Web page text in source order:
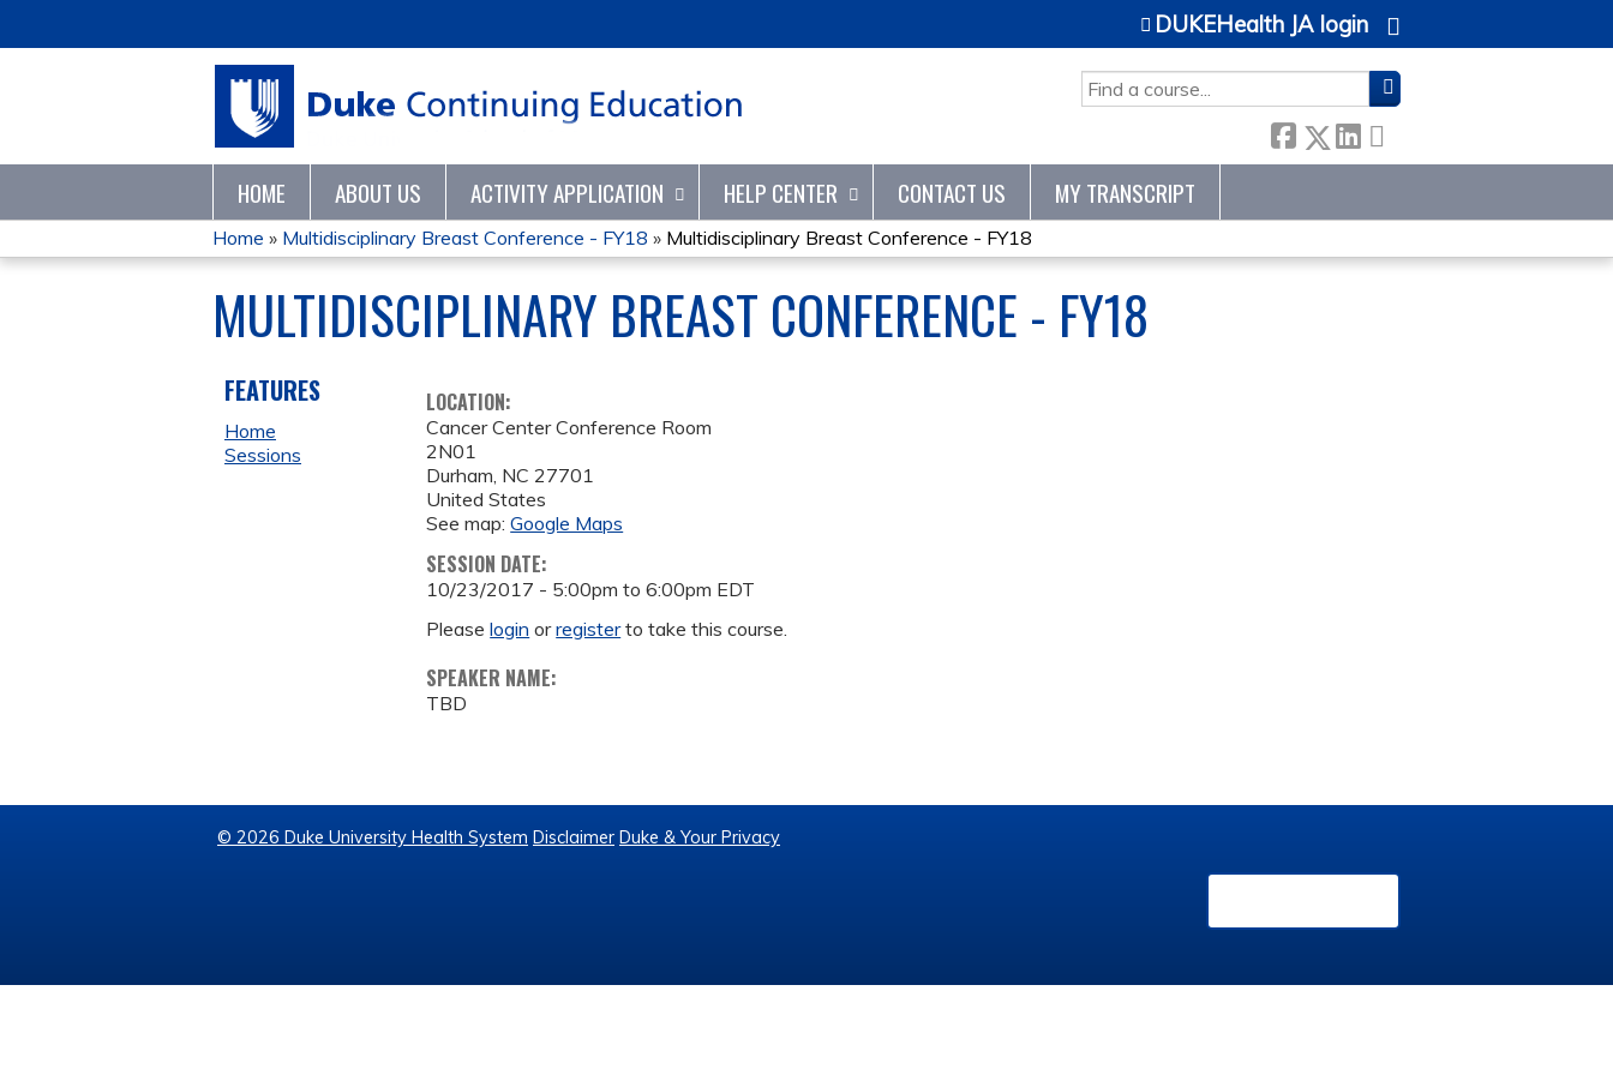
SEARCH
DUKEHealth JA login
HOME ABOUT US ACTIVITY APPLICATION HELP CENTER CONTACT US MY TRANSCRIPT
YOU
ARE
HERE
Home » Multidisciplinary Breast Conference - FY18 » Multidisciplinary Breast Conference - FY18
MULTIDISCIPLINARY BREAST CONFERENCE - FY18
LOCATION:
Cancer Center Conference Room
2N01
Durham, NC 27701
United States
See map:Google Maps
SESSION DATE:
10/23/2017 - 5:00pm to6:00pm EDT
Pleaselogin orregisterto take this course.
SPEAKER NAME:
TBD
FEATURES
Home
Sessions
© 2026 Duke University Health System Disclaimer Duke & Your Privacy